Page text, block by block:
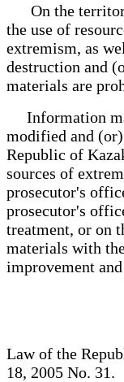
On the
the use of
extremism, as
destruction and
materials are
Information
modified and
Republic of
sources of
prosecutor's
prosecutor's
treatment, or on
materials with
improvement
Law of the
18, 2005 No. 31.